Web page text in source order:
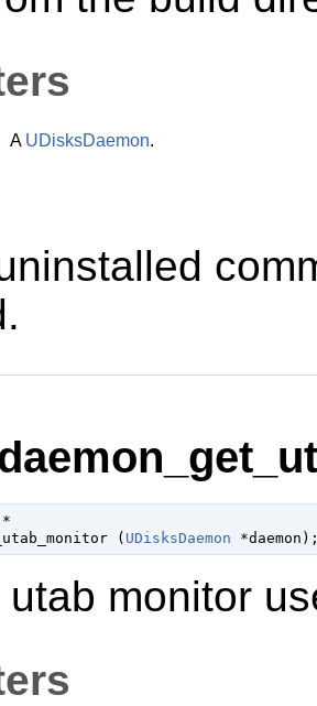
A UDisksDaemon.
( UDisksDaemon *daemon
utab monitor